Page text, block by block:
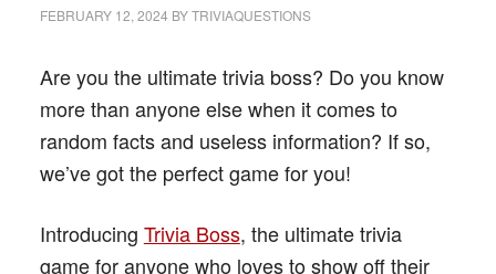
FEBRUARY 12, 2024 BYTRIVIAQUESTIONS
Are you the ultimate trivia boss? Do you know
more than anyone else when it comes to
random facts and useless information? If so,
we’ve got the perfect game for you!
Introducing Trivia Boss, the ultimate trivia
game for anyone who loves to show off their